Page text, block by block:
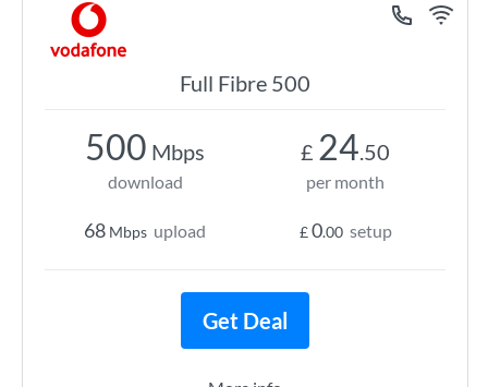
Full Fibre 500
500 Mbps
download
68 Mbps upload
£ 24.50
per month
£0.00 setup
Get Deal